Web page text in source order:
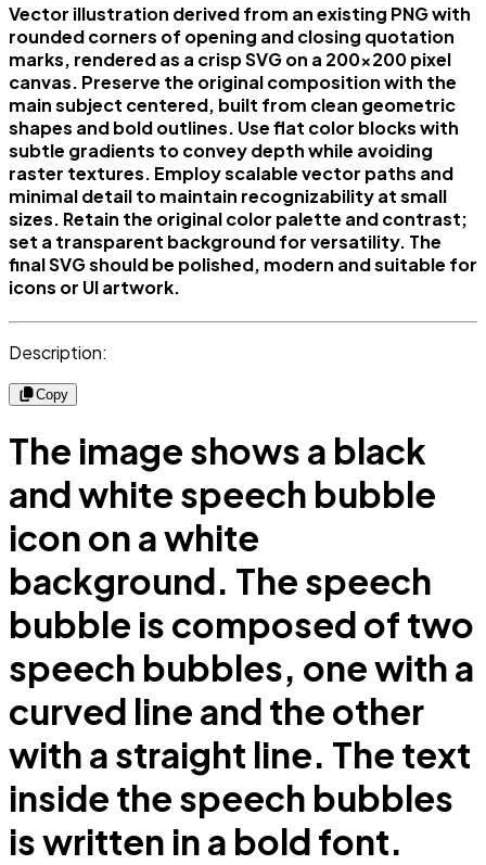
Vector illustration derived from an existing PNG with
rounded corners of opening and closing quotation
marks, rendered as a crisp SVG on a 200x200 pixel
canvas. Preserve the original composition with the
main subject centered, built from clean geometric
shapes and bold outlines. Use flat color blocks with
subtle gradients to convey depth while avoiding
raster textures. Employ scalable vector paths and
minimal detail to maintain recognizability at small
sizes. Retain the original color palette and contrast;
set a transparent background for versatility. The
final SVG should be polished, modern and suitable for
icons or UI artwork.
Description:
Copy
The image shows a black
and white speech bubble
icon on a white
background. The speech
bubble is composed of two
speech bubbles, one with a
curved line and the other
with a straight line. The text
inside the speech bubbles
is written in a bold font.